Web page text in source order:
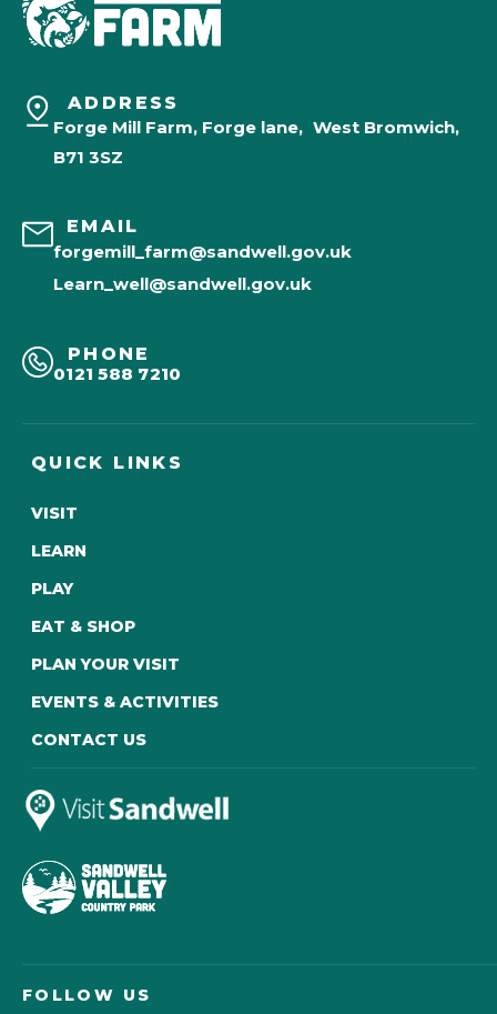
ADDRESS
Forge Mill Farm, Forge lane, West Bromwich,
B71 3SZ
EMAIL
forgemill_farm@sandwell.gov.uk
Learn_well@sandwell.gov.uk
PHONE
0121 588 7210
QUICK LINKS
VISIT
LEARN
PLAY
EAT & SHOP
PLAN YOUR VISIT
EVENTS & ACTIVITIES
CONTACT US
FOLLOW US